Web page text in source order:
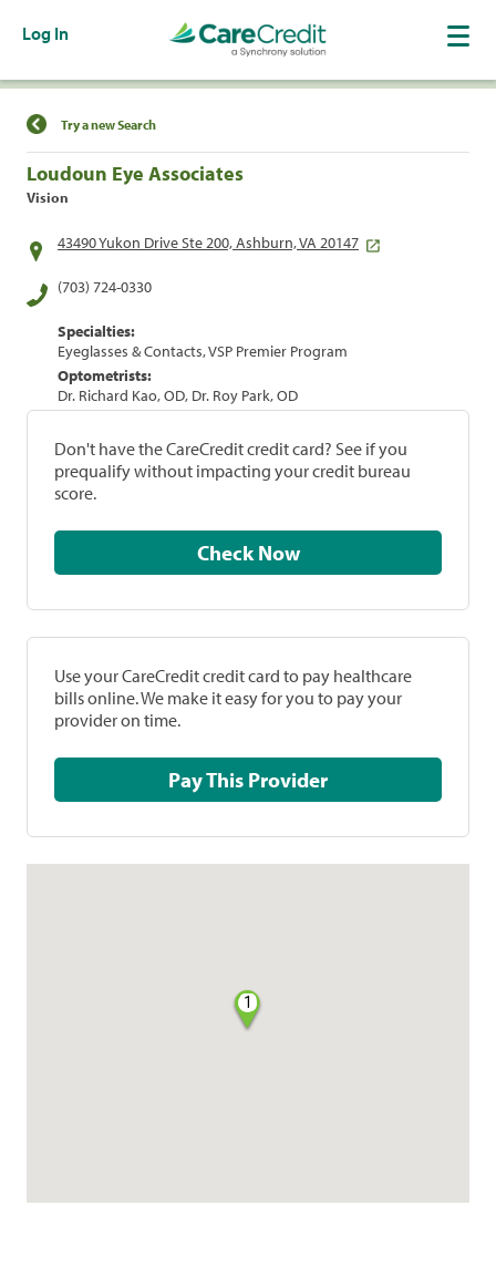
Log In
Find a Location
Try a new Search
Loudoun Eye Associates
Vision
43490 Yukon Drive Ste 200, Ashburn, VA 20147
(703) 724-0330
Specialties:
Eyeglasses & Contacts, VSP Premier Program
Optometrists:
Dr. Richard Kao, OD, Dr. Roy Park, OD
Don't have the CareCredit credit card? See if you
prequalify without impacting your credit bureau
score.
Check Now
Use your CareCredit credit card to pay healthcare
bills online. We make it easy for you to pay your
provider on time.
Pay This Provider
1